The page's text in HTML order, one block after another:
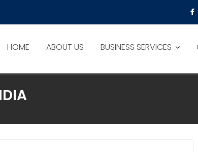
HOME ABOUT US BUSINESS SERVICES